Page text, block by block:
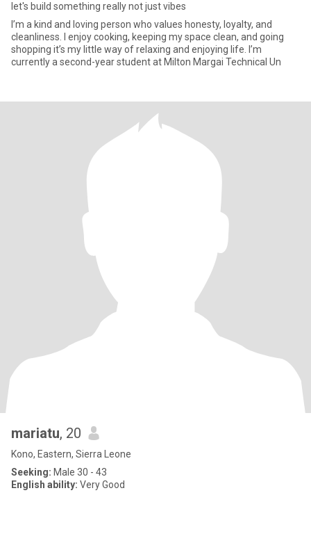
let's build something really not just vibes
I’m a kind and loving person who values honesty, loyalty, and
cleanliness. I enjoy cooking, keeping my space clean, and going
shopping it’s my little way of relaxing and enjoying life. I’m
currently a second-year student at Milton Margai Technical Un
mariatu, 20
Kono, Eastern, Sierra Leone
Seeking: Male 30 - 43
English ability: Very Good